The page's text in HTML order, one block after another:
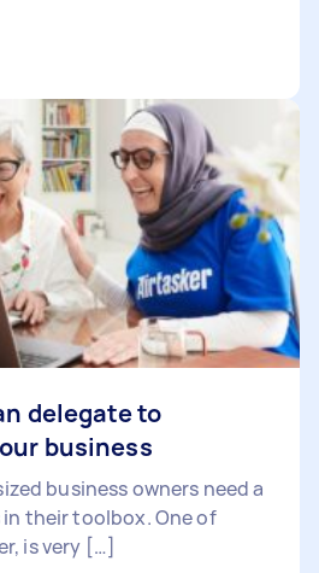
delegate to
business
business owners need a
their toolbox. One of
is very […]